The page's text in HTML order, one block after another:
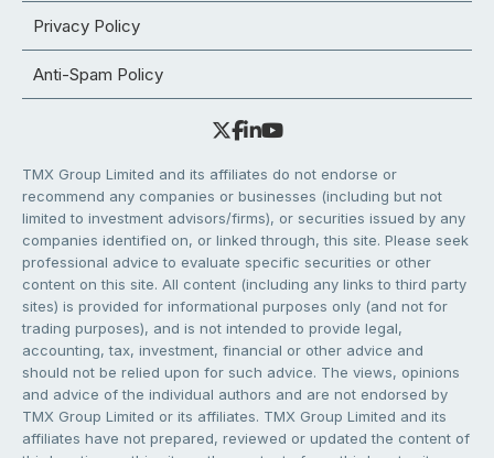
Privacy Policy
Anti-Spam Policy
TMX Group Limited and its affiliates do not endorse or
recommend any companies or businesses (including but not
limited to investment advisors/firms), or securities issued by any
companies identified on, or linked through, this site. Please seek
professional advice to evaluate specific securities or other
content on this site. All content (including any links to third party
sites) is provided for informational purposes only (and not for
trading purposes), and is not intended to provide legal,
accounting, tax, investment, financial or other advice and
should not be relied upon for such advice. The views, opinions
and advice of the individual authors and are not endorsed by
TMX Group Limited or its affiliates. TMX Group Limited and its
affiliates have not prepared, reviewed or updated the content of